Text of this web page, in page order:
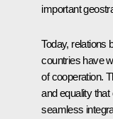
important
Today, relations
countries have
of cooperation.
and equality
seamless